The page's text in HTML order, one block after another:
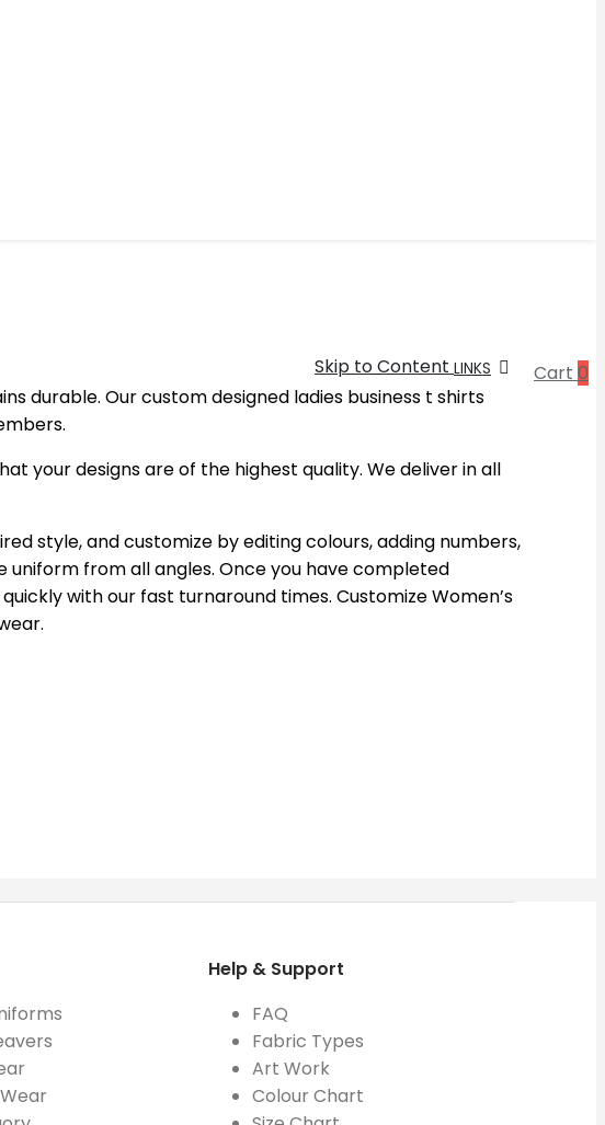
Cart 0
Skip to Content LINKS
durable. Our custom designed ladies business t shirts
your designs are of the highest quality. We deliver in all
style, and customize by editing colours, adding numbers,
uniform from all angles. Once you have completed
with our fast turnaround times. Customize Women’s
Help & Support
FAQ
Fabric Types
Art Work
Colour Chart